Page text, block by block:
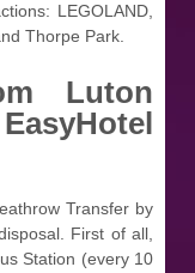
LEGOLAND,
Thorpe Park.
Luton
Transfer by
First of all,
Station (every 10